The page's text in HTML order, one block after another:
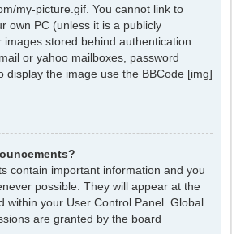
my-picture.gif. You cannot link to
own PC (unless it is a publicly
stored behind authentication
or yahoo mailboxes, password
display the image use the BBCode [img]
contain important information and you
possible. They will appear at the
within your User Control Panel. Global
are granted by the board